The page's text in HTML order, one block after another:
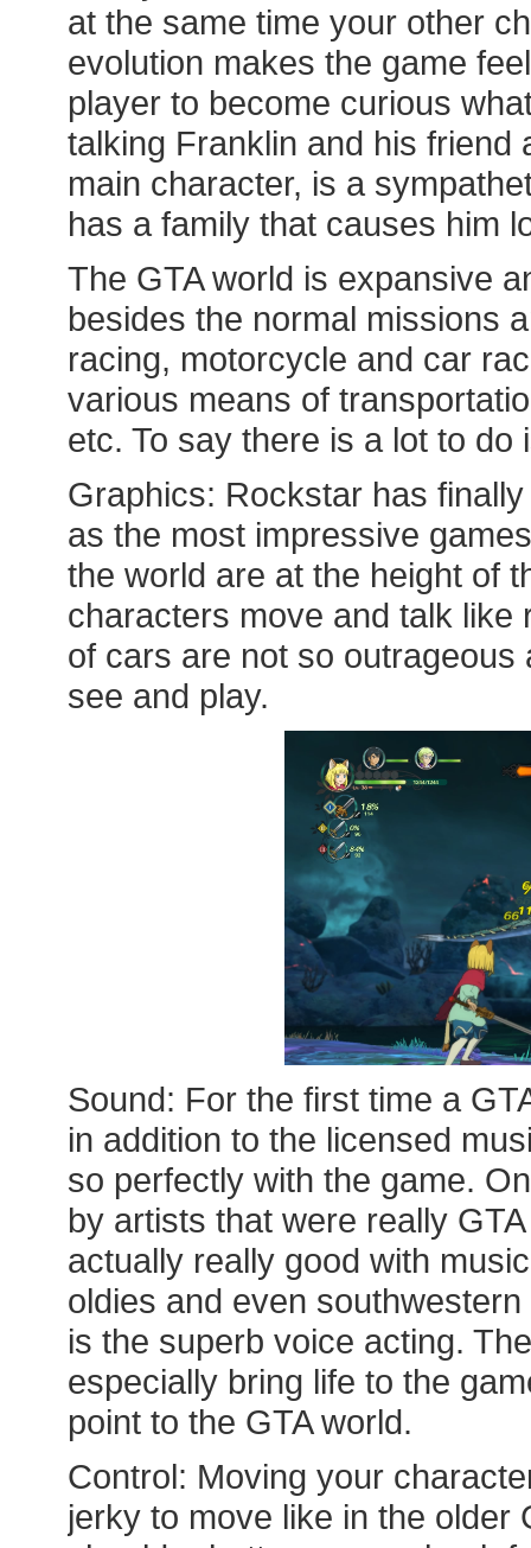
at the same time your other
evolution makes the game
player to become curious
talking Franklin and his friend
main character, is a
has a family that causes him
The GTA world is expansive
besides the normal missions
racing, motorcycle and car
various means of
etc. To say there is a lot to do
Graphics: Rockstar has
as the most impressive
the world are at the height of
characters move and talk like
of cars are not so
see and play.
Sound: For the first time a
in addition to the licensed
so perfectly with the game.
by artists that were really
actually really good with
oldies and even
is the superb voice acting.
especially bring life to the
point to the GTA world.
Control: Moving your
jerky to move like in the older